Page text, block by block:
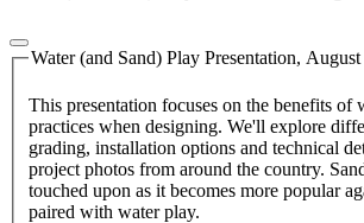
Water (and Sand) Play Presentation,
This presentation focuses on the benefits of
practices when designing. We'll explore
grading, installation options and technical
project photos from around the country. Sand play will be
touched upon as it becomes more popular
paired with water play.